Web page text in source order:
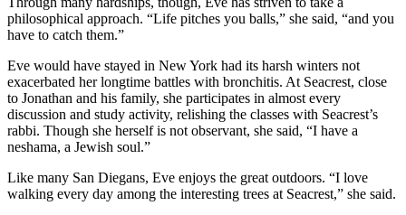
philosophical approach. “Life pitches you balls,” she said, “and you
have to catch them.”
Eve would have stayed in New York had its harsh winters not
exacerbated her longtime battles with bronchitis. At Seacrest, close
to Jonathan and his family, she participates in almost every
discussion and study activity, relishing the classes with Seacrest’s
rabbi. Though she herself is not observant, she said, “I have a
neshama, a Jewish soul.”
Like many San Diegans, Eve enjoys the great outdoors. “I love
walking every day among the interesting trees at Seacrest,” she said.